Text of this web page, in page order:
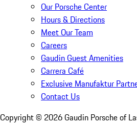
Our Porsche Center
Hours & Directions
Meet Our Team
Careers
Gaudin Guest Amenities
Carrera Café
Exclusive Manufaktur
Contact Us
Copyright © 2026Gaudin Porsche of